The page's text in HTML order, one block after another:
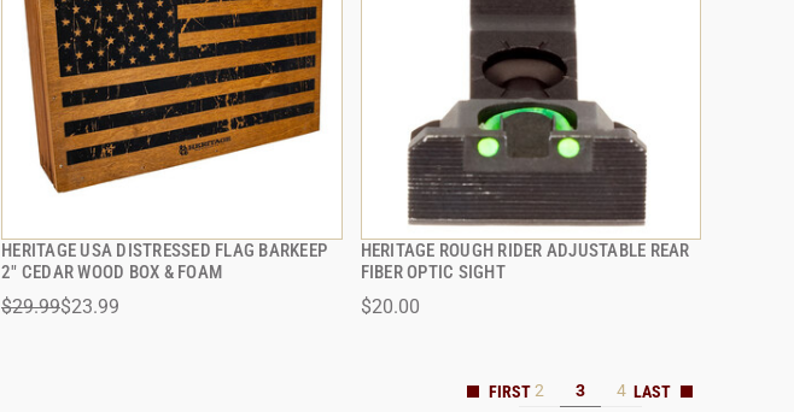
HERITAGE USA DISTRESSED FLAG BARKEEP
2" CEDAR WOOD BOX & FOAM
$29.99$23.99
QUICK VIEW
ADD TO CART
HERITAGE ROUGH RIDER ADJUSTABLE REAR
FIBER OPTIC SIGHT
$20.00
QUICK VIEW
ADD TO CART
2 3 4